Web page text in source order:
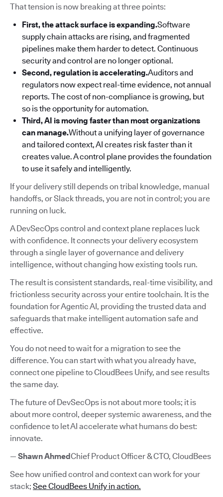
That tension is now breaking at three points:
First, the attack surface is expanding.Software
supply chain attacks are rising, and fragmented
pipelines make them harder to detect. Continuous
security and control are no longer optional.
Second, regulation is accelerating.Auditors and
regulators now expect real-time evidence, not annual
reports. The cost of non-compliance is growing, but
so is the opportunity for automation.
Third, AI is moving faster than most organizations
can manage.Without a unifying layer of governance
and tailored context, AI creates risk faster than it
creates value. A control plane provides the foundation
to use it safely and intelligently.
If your delivery still depends on tribal knowledge, manual
handoffs, or Slack threads, you are not in control; you are
running on luck.
A DevSecOps control and context plane replaces luck
with confidence. It connects your delivery ecosystem
through a single layer of governance and delivery
intelligence, without changing how existing tools run.
The result is consistent standards, real-time visibility, and
frictionless security across your entire toolchain. It is the
foundation for Agentic AI, providing the trusted data and
safeguards that make intelligent automation safe and
effective.
You do not need to wait for a migration to see the
difference. You can start with what you already have,
connect one pipeline to CloudBees Unify, and see results
the same day.
The future of DevSecOps is not about more tools; it is
about more control, deeper systemic awareness, and the
confidence to let AI accelerate what humans do best:
innovate.
— Shawn AhmedChief Product Officer & CTO, CloudBees
See how unified control and context can work for your
stack; See CloudBees Unify in action.